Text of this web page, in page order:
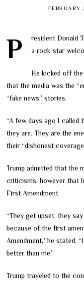
FEBRUARY
President Donald Trump returned to CPAC on Friday, receiving a rock star
He kicked off
that the media was the
“fake news” stories.
“A few days ago I called
they are. They are the
their “dishonest
Trump admitted that the
criticisms, however that
First Amendment.
“They get upset, they
because of the first
Amendment,” he stated.
better than me.”
Trump traveled to the